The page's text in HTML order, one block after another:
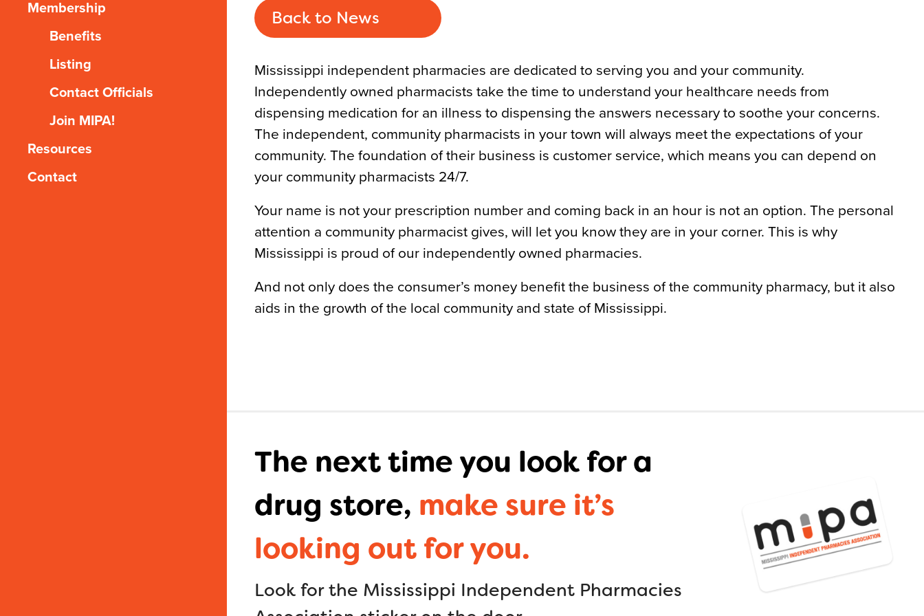
Membership
Benefits
Listing
Contact Officials
Join MIPA!
Resources
Contact
Back to News
Mississippi independent pharmacies are dedicated to serving you and your community.
Independently owned pharmacists take the time to understand your healthcare needs from
dispensing medication for an illness to dispensing the answers necessary to soothe your concerns.
The independent, community pharmacists in your town will always meet the expectations of your
community. The foundation of their business is customer service, which means you can depend on
your community pharmacists 24/7.
Your name is not your prescription number and coming back in an hour is not an option. The personal
attention a community pharmacist gives, will let you know they are in your corner. This is why
Mississippi is proud of our independently owned pharmacies.
And not only does the consumer’s money benefit the business of the community pharmacy, but it also
aids in the growth of the local community and state of Mississippi.
The next time you look for a
drug store, make sure it’s
looking out for you.
Look for the Mississippi Independent Pharmacies